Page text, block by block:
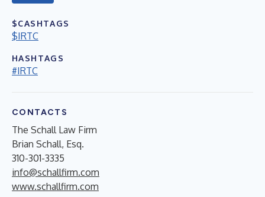
$CASHTAGS
$IRTC
HASHTAGS
#IRTC
CONTACTS
The Schall Law Firm
Brian Schall, Esq.
310-301-3335
info@schallfirm.com
www.schallfirm.com